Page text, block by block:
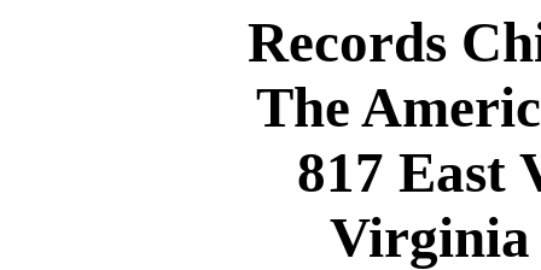
Records
The
817 East
Virginia